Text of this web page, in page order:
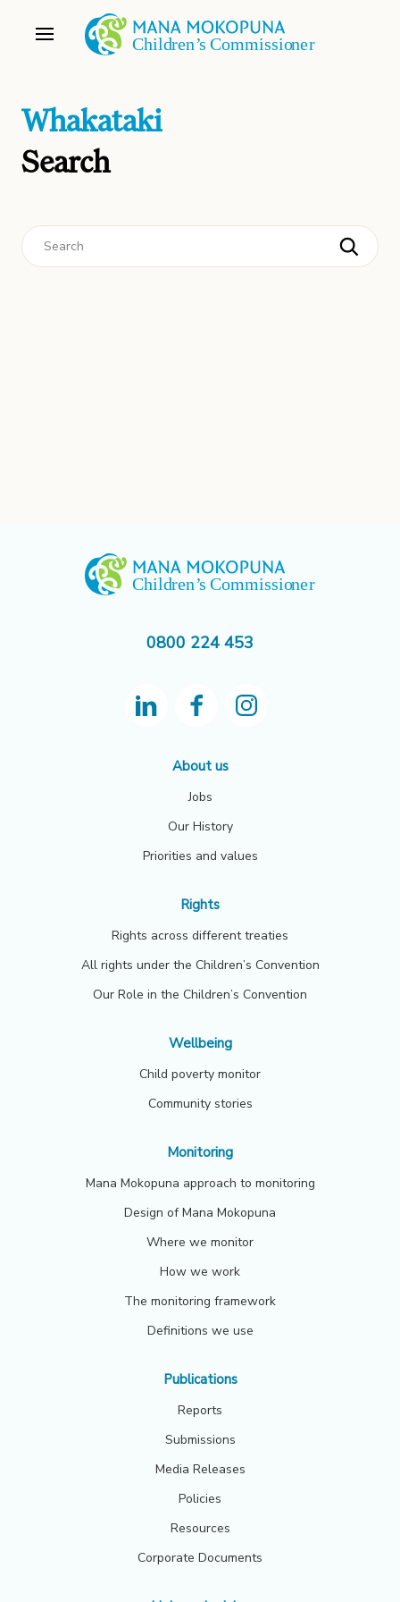
Whakataki
Search
0800 224 453
About us
Jobs
Our History
Priorities and values
Rights
Rights across different treaties
All rights under the Children’s Convention
Our Role in the Children’s Convention
Wellbeing
Child poverty monitor
Community stories
Monitoring
Mana Mokopuna approach to monitoring
Design of Mana Mokopuna
Where we monitor
How we work
The monitoring framework
Definitions we use
Publications
Reports
Submissions
Media Releases
Policies
Resources
Corporate Documents